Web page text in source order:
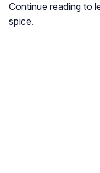
Continue reading to
spice.